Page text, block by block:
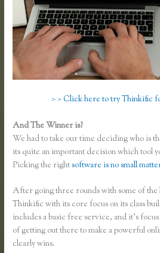
> > Click here to try Thinkific
And The Winner is?
We had to take our time deciding who is
its quite an important decision which tool
Picking the rightsoftware is no small
After going three rounds with some of the
Thinkific with its core focus on its class
includes a basic free service, and it’s
of getting out there to make a powerful
clearly wins.